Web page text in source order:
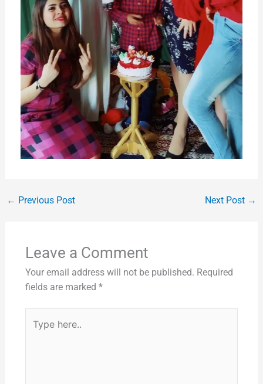
← Previous Post Next Post →
Leave a Comment
Your email address will not be published. Required
fields are marked *
here..